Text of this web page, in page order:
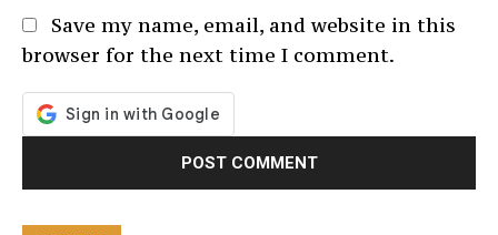
Save my name, email, and website in this
browser for the next time I comment.